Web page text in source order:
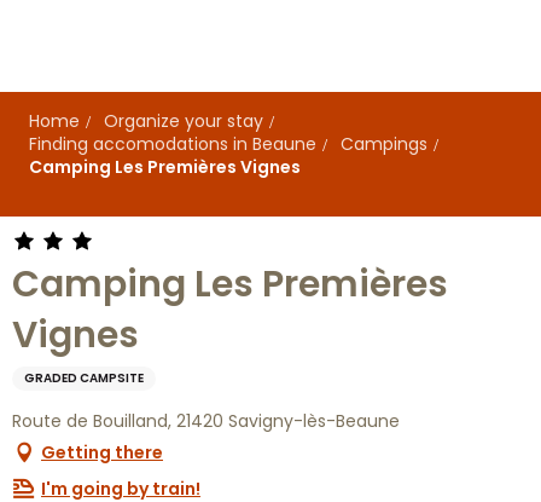
principal
Home
Organize your stay
Finding accomodations in Beaune
Campings
Camping Les Premières Vignes
Camping Les Premières
Vignes
GRADED CAMPSITE
Route de Bouilland, 21420 Savigny-lès-Beaune
Getting there
I'm going by train!